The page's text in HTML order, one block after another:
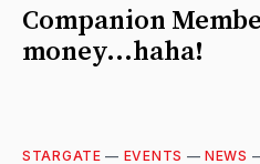
Companion
money...haha!
STARGATE — EVENTS —NEWS